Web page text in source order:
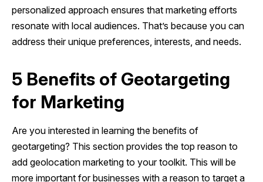
personalized approach ensures that marketing efforts
resonate with local audiences. That’s because you can
address their unique preferences, interests, and needs.
5 Benefits of Geotargeting
for Marketing
Are you interested in learning the benefits of
geotargeting? This section provides the top reason to
add geolocation marketing to your toolkit. This will be
more important for businesses with a reason to target a